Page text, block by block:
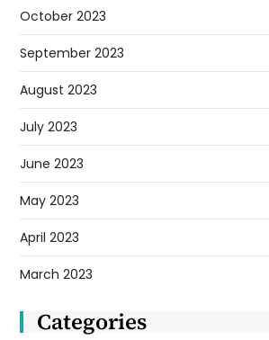
October 2023
September 2023
August 2023
July 2023
June 2023
May 2023
April 2023
March 2023
Categories